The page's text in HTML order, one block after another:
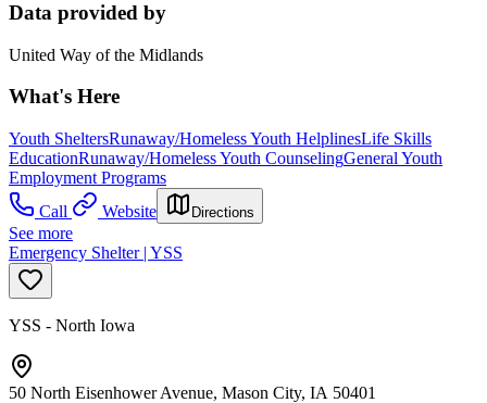
Data provided by
United Way of the Midlands
What's Here
Youth SheltersRunaway/Homeless Youth HelplinesLife Skills
EducationRunaway/Homeless Youth CounselingGeneral Youth
Employment Programs
Call
Website Directions
See more
Emergency Shelter | YSS
YSS - North Iowa
50 North Eisenhower Avenue, Mason City, IA 50401